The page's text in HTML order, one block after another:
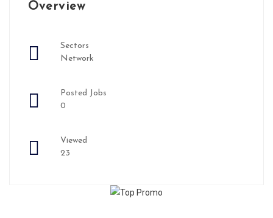
Overview
Sectors
Network
Posted Jobs
0
Viewed
23